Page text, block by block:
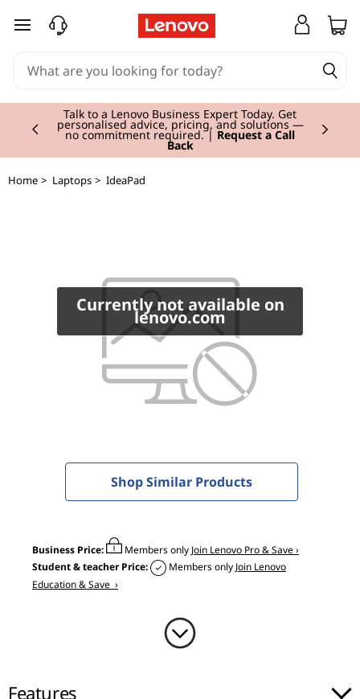
P
a
skip to main content
Talk to a Lenovo Business Expert Today. Get
personalised advice, pricing, and solutions —
no commitment required. | Request a Call
Back
Currently displaying item 2 of 3
Home > Laptops > IdeaPad
Currently not available on
lenovo.com
Shop Similar Products
Business Price: Members only Join Lenovo Pro & Save ›
Student & teacher Price:
Members only Join Lenovo
Education & Save ›
Features